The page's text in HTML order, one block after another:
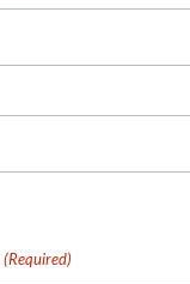
(Required)